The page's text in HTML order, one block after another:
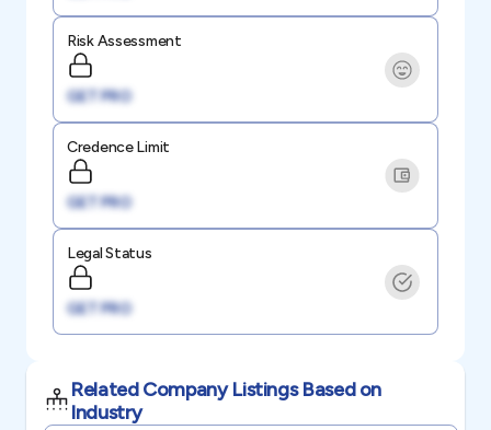
Risk Assessment
GET PRO
Credence Limit
GET PRO
Legal Status
GET PRO
Related Company Listings Based on
Industry